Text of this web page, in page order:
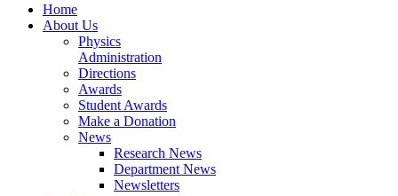
Home
About Us
Physics
Administration
Directions
Awards
Student Awards
Make a Donation
News
Research News
Department News
Newsletters